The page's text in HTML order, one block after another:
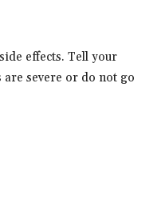
effects. Tell your
severe or do not go